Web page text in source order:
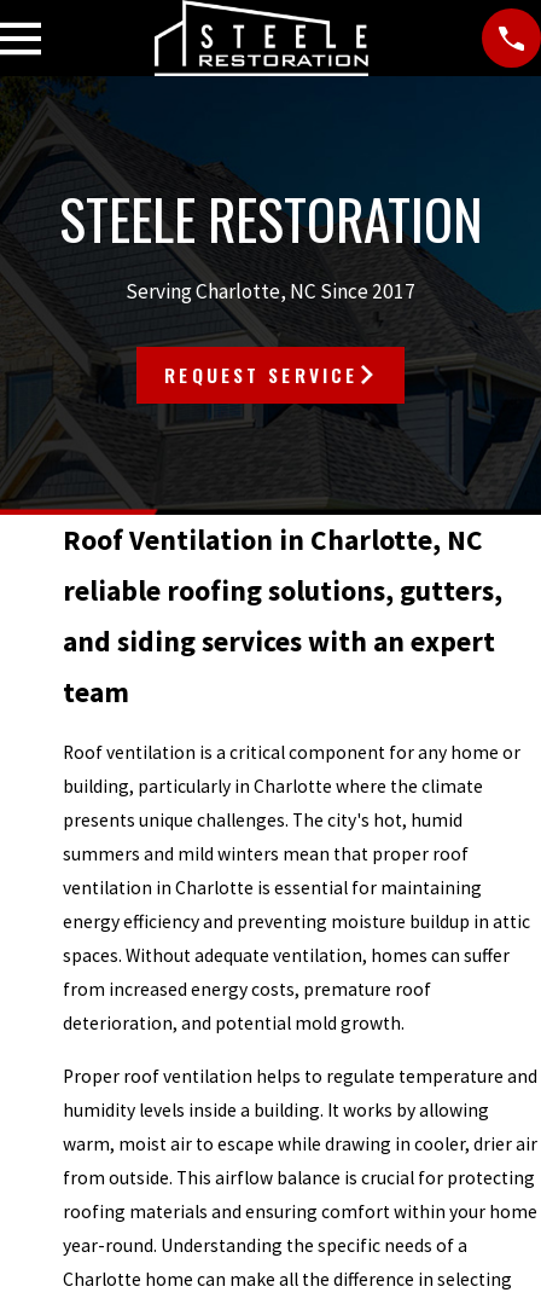
STEELE RESTORATION
Serving Charlotte, NC Since 2017
REQUEST SERVICE
Roof Ventilation in Charlotte, NC
reliable roofing solutions, gutters,
and siding services with an expert
team
Roof ventilation is a critical component for any home or
building, particularly in Charlotte where the climate
presents unique challenges. The city's hot, humid
summers and mild winters mean that proper roof
ventilation in Charlotte is essential for maintaining
energy efficiency and preventing moisture buildup in attic
spaces. Without adequate ventilation, homes can suffer
from increased energy costs, premature roof
deterioration, and potential mold growth.
Proper roof ventilation helps to regulate temperature and
humidity levels inside a building. It works by allowing
warm, moist air to escape while drawing in cooler, drier air
from outside. This airflow balance is crucial for protecting
roofing materials and ensuring comfort within your home
year-round. Understanding the specific needs of a
Charlotte home can make all the difference in selecting